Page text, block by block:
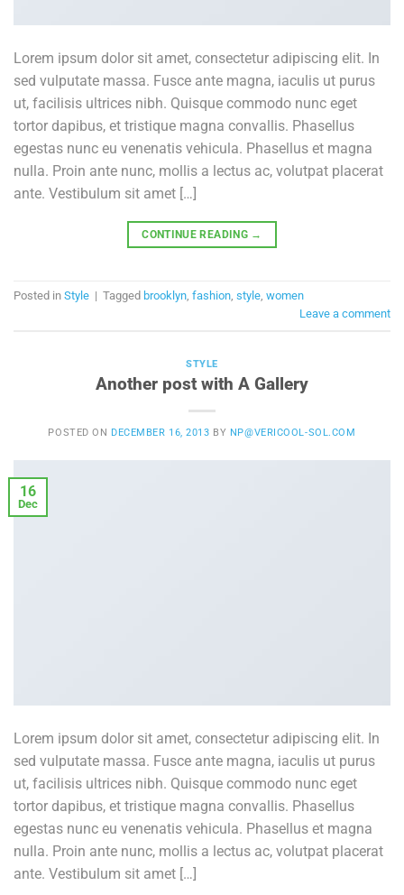
Lorem ipsum dolor sit amet, consectetur adipiscing elit. In
sed vulputate massa. Fusce ante magna, iaculis ut purus
ut, facilisis ultrices nibh. Quisque commodo nunc eget
tortor dapibus, et tristique magna convallis. Phasellus
egestas nunc eu venenatis vehicula. Phasellus et magna
nulla. Proin ante nunc, mollis a lectus ac, volutpat placerat
ante. Vestibulum sit amet […]
CONTINUE READING →
Posted in Style | Tagged brooklyn, fashion, style, women
Leave a comment
STYLE
Another post with A Gallery
POSTED ON DECEMBER 16, 2013 BY NP@VERICOOL-SOL.COM
16
Dec
Lorem ipsum dolor sit amet, consectetur adipiscing elit. In
sed vulputate massa. Fusce ante magna, iaculis ut purus
ut, facilisis ultrices nibh. Quisque commodo nunc eget
tortor dapibus, et tristique magna convallis. Phasellus
egestas nunc eu venenatis vehicula. Phasellus et magna
nulla. Proin ante nunc, mollis a lectus ac, volutpat placerat
ante. Vestibulum sit amet […]